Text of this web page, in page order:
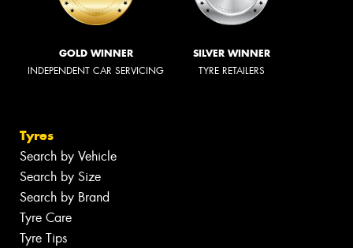
GOLD WINNER
INDEPENDENT CAR SERVICING
SILVER WINNER
TYRE RETAILERS
Tyres
Search by Vehicle
Search by Size
Search by Brand
Tyre Care
Tyre Tips